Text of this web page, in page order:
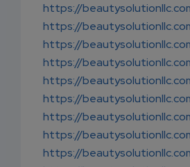
https://
https://
https://
https://
https://
https://
https://
https://
https://